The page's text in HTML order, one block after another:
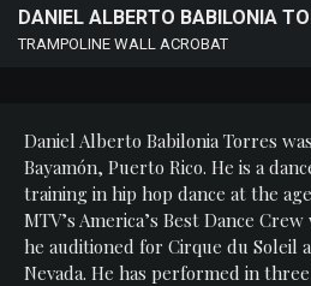
About
The
Thank
You
To
Our
Sponsors
DANIEL ALBERTO BABILONIA
TRAMPOLINE WALL ACROBAT
Daniel Alberto Babilonia Torres
Bayamón, Puerto Rico. He is a
training in hip hop dance at the
MTV’s America’s Best Dance
he auditioned for Cirque du Soleil
Nevada. He has performed in